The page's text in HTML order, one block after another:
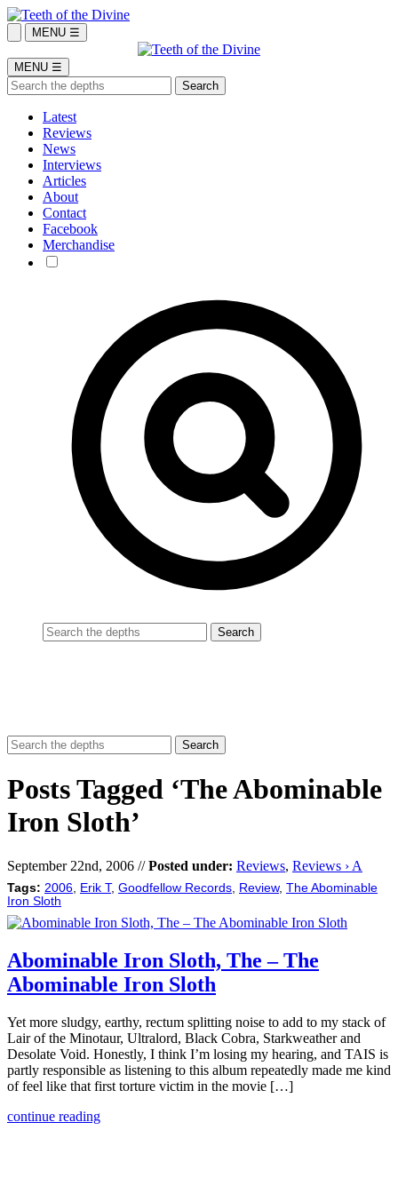
MENU ☰
MENU ☰
Latest
Reviews
News
Interviews
Articles
About
Contact
Facebook
Merchandise
Posts Tagged ‘The Abominable
Iron Sloth’
September 22nd, 2006 //Posted under: Reviews, Reviews › A
Tags: 2006 Erik T, Goodfellow Records Review, The Abominable
Iron Sloth
Abominable Iron Sloth, The – The
Abominable Iron Sloth
Yet more sludgy, earthy, rectum splitting noise to add to my stack of
Lair of the Minotaur, Ultralord, Black Cobra, Starkweather and
Desolate Void. Honestly, I think I’m losing my hearing, and TAIS is
partly responsible as listening to this album repeatedly made me kind
of feel like that first torture victim in the movie […]
continue reading